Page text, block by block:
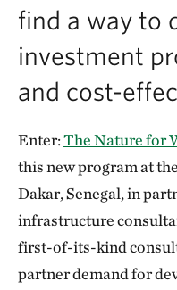
find a way to
investment
and cost-
Enter:The Nature for
this new program at
Dakar, Senegal, in
infrastructure
first-of-its-kind
partner demand for